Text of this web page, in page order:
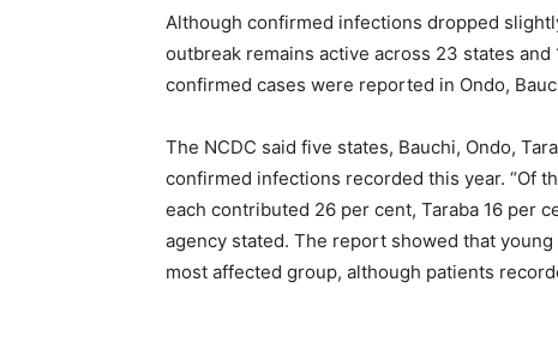
Although confirmed infections dropped
outbreak remains active across 23 states
confirmed cases were reported in Ondo,
The NCDC said five states, Bauchi, Ondo,
confirmed infections recorded this year. “Of
each contributed 26 per cent, Taraba 16 per
agency stated. The report showed that
most affected group, although patients